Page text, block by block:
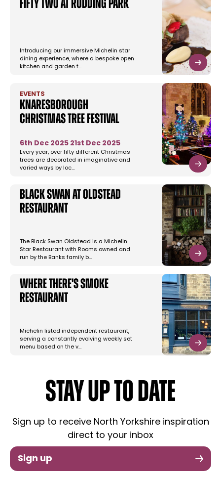
FIFTY TWO at Rudding Park
Introducing our immersive Michelin star
dining experience, where a bespoke open
kitchen and garden t…
EVENTS
Knaresborough
Christmas Tree Festival
6th Dec 2025 21st Dec 2025
Every year, over fifty different Christmas
trees are decorated in imaginative and
varied ways by loc…
Black Swan at Oldstead
Restaurant
The Black Swan Oldstead is a Michelin
Star Restaurant with Rooms owned and
run by the Banks family b…
Where there's Smoke
Restaurant
Michelin listed independent restaurant,
serving a constantly evolving weekly set
menu based on the v…
STAY UP TO DATE
Sign up to receive North Yorkshire inspiration
direct to your inbox
Sign up